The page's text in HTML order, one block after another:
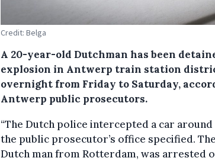
Credit: Belga
A 20-year-old Dutchman has been
explosion in Antwerp train station
overnight from Friday to Saturday,
Antwerp public prosecutors.
“The Dutch police intercepted a car around
the public prosecutor’s office specified.
Dutch man from Rotterdam, was arrested